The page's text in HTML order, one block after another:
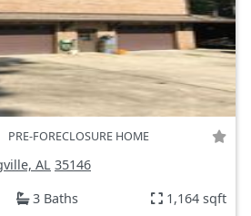
PRE-FORECLOSURE HOME
AL 35146
3 Baths 1,164 sqft